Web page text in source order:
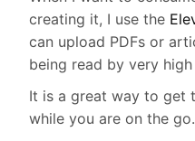
creating it, I use the
can upload PDFs or
being read by very
It is a great way to get
while you are on the go.